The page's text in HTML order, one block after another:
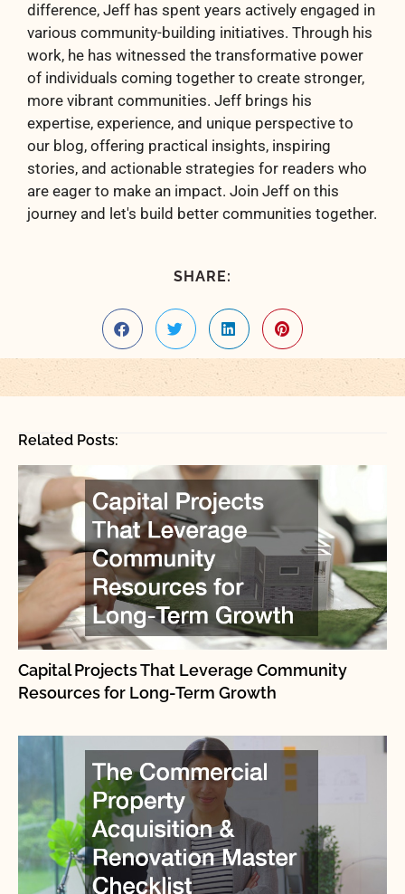
difference, Jeff has spent years actively engaged in
various community-building initiatives. Through his
work, he has witnessed the transformative power
of individuals coming together to create stronger,
more vibrant communities. Jeff brings his
expertise, experience, and unique perspective to
our blog, offering practical insights, inspiring
stories, and actionable strategies for readers who
are eager to make an impact. Join Jeff on this
journey and let's build better communities together.
SHARE:
Related Posts:
Capital Projects That Leverage Community
Resources for Long-Term Growth